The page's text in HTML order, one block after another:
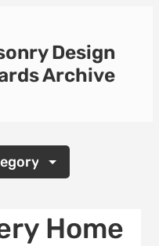
Design
Archive
Home